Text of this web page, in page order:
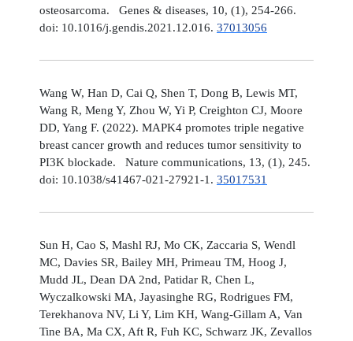
osteosarcoma. Genes & diseases, 10, (1), 254-266.
doi: 10.1016/j.gendis.2021.12.016. 37013056
Wang W, Han D, Cai Q, Shen T, Dong B, Lewis MT,
Wang R, Meng Y, Zhou W, Yi P, Creighton CJ, Moore
DD, Yang F. (2022). MAPK4 promotes triple negative
breast cancer growth and reduces tumor sensitivity to
PI3K blockade. Nature communications, 13, (1), 245.
doi: 10.1038/s41467-021-27921-1. 35017531
Sun H, Cao S, Mashl RJ, Mo CK, Zaccaria S, Wendl
MC, Davies SR, Bailey MH, Primeau TM, Hoog J,
Mudd JL, Dean DA 2nd, Patidar R, Chen L,
Wyczalkowski MA, Jayasinghe RG, Rodrigues FM,
Terekhanova NV, Li Y, Lim KH, Wang-Gillam A, Van
Tine BA, Ma CX, Aft R, Fuh KC, Schwarz JK, Zevallos